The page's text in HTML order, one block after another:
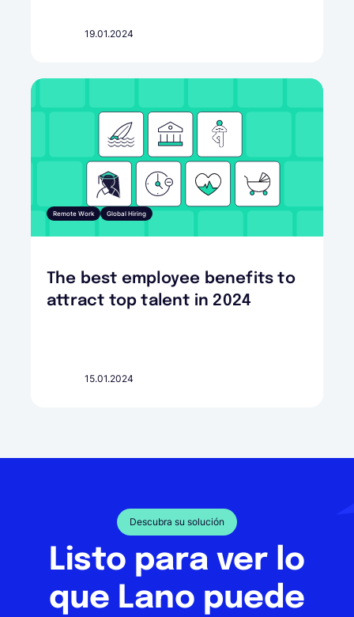
19.01.2024
Remote Work Global Hiring
The best employee benefits to
attract top talent in 2024
15.01.2024
Descubra su solución
Listo para ver lo
que Lano puede